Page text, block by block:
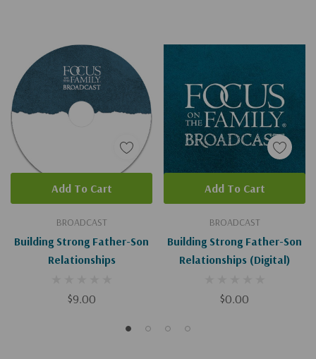
BROADCAST
Building Strong Father-Son
Relationships
$9.00
Add To Cart
BROADCAST
Building Strong Father-Son
Relationships (Digital)
$0.00
Add To Cart